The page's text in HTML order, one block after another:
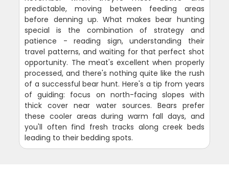
predictable, moving between feeding areas
before denning up. What makes bear hunting
special is the combination of strategy and
patience - reading sign, understanding their
travel patterns, and waiting for that perfect shot
opportunity. The meat's excellent when properly
processed, and there's nothing quite like the rush
of a successful bear hunt. Here's a tip from years
of guiding: focus on north-facing slopes with
thick cover near water sources. Bears prefer
these cooler areas during warm fall days, and
you'll often find fresh tracks along creek beds
leading to their bedding spots.